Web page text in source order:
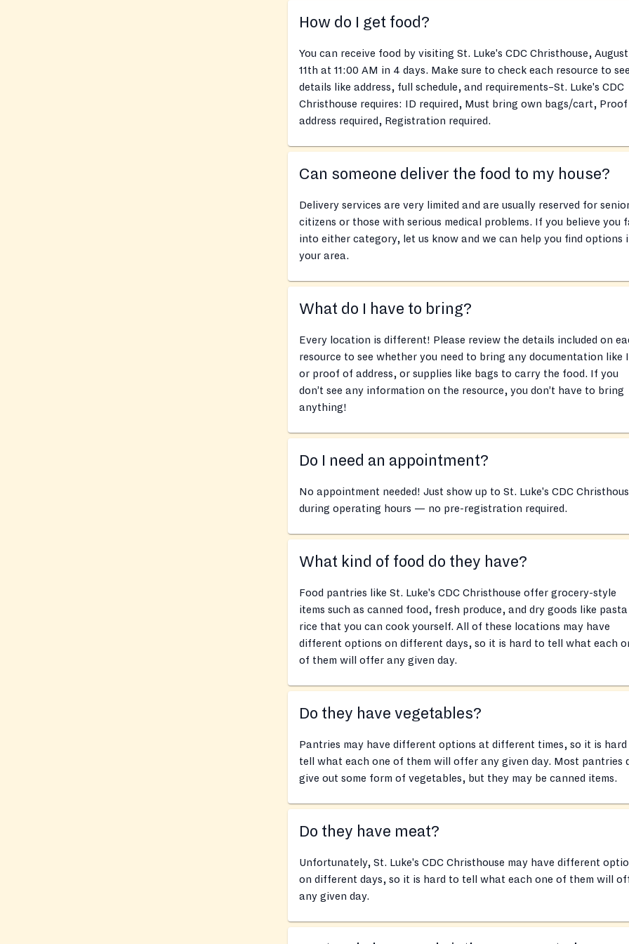
How do I get food?
You can receive food by visiting St. Luke's CDC Christhouse, August
11th at 11:00 AM in 4 days. Make sure to check each resource to see
details like address, full schedule, and requirements–St. Luke's CDC
Christhouse requires: ID required, Must bring own bags/cart,
address required, Registration required.
Can someone deliver the food to my house?
Delivery services are very limited and are usually reserved for
citizens or those with serious medical problems. If you believe you
into either category, let us know and we can help you find options
your area.
What do I have to bring?
Every location is different! Please review the details included on
resource to see whether you need to bring any documentation like
or proof of address, or supplies like bags to carry the food. If you
don’t see any information on the resource, you don’t have to bring
anything!
Do I need an appointment?
No appointment needed! Just show up to St. Luke's CDC
during operating hours — no pre-registration required.
What kind of food do they have?
Food pantries like St. Luke's CDC Christhouse offer grocery-style
items such as canned food, fresh produce, and dry goods like
rice that you can cook yourself. All of these locations may have
different options on different days, so it is hard to tell what each
of them will offer any given day.
Do they have vegetables?
Pantries may have different options at different times, so it is hard
tell what each one of them will offer any given day. Most pantries
give out some form of vegetables, but they may be canned items.
Do they have meat?
Unfortunately, St. Luke's CDC Christhouse may have different
on different days, so it is hard to tell what each one of them will
any given day.